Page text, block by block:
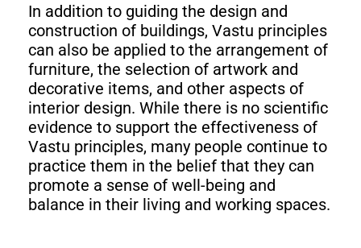
In addition to guiding the design and
construction of buildings, Vastu principles
can also be applied to the arrangement of
furniture, the selection of artwork and
decorative items, and other aspects of
interior design. While there is no scientific
evidence to support the effectiveness of
Vastu principles, many people continue to
practice them in the belief that they can
promote a sense of well-being and
balance in their living and working spaces.